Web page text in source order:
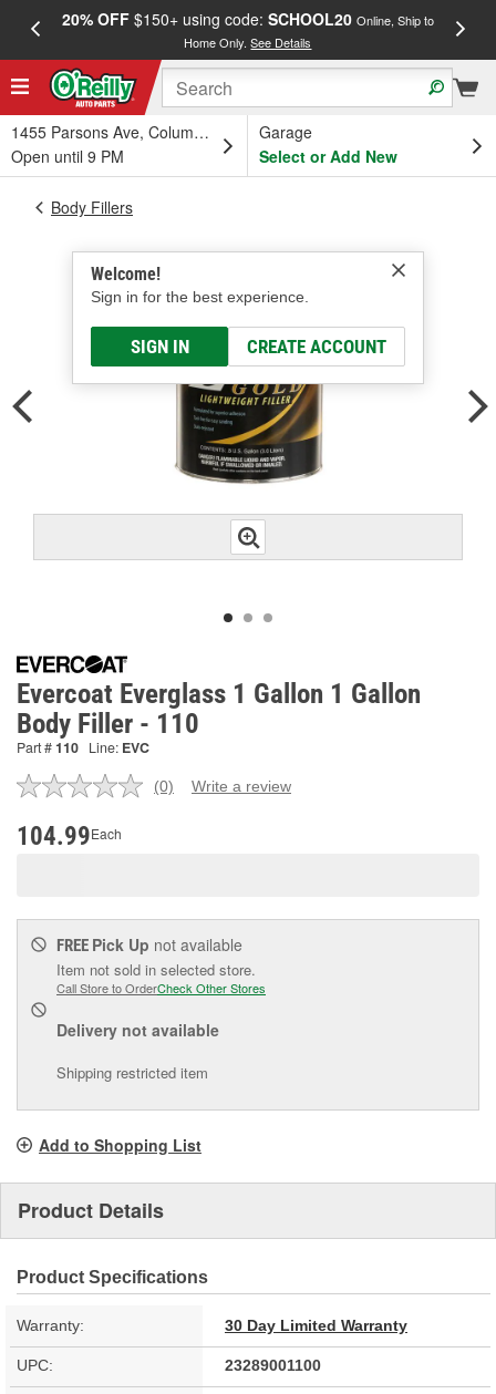
20% OFF$150+ using code: SCHOOL20 Online, Ship to
Home Only.See Details
1455 Parsons Ave, Columbus, OH
Open until 9 PM
Garage
Select or Add New
Welcome!
Sign in for the best experience.
SIGN IN CREATE ACCOUNT
Body Fillers
Evercoat Everglass 1 Gallon 1 Gallon
Body Filler - 110
Part #110 Line: EVC
No
(0) Write a review
104.99Each
FREE Pick Up not available
Item not sold in selected store.
Call Store to OrderCheck Other Stores
Delivery not available
Shipping restricted item
Add to Shopping List
Product Details
Product Specifications
Warranty: 30 Day Limited Warranty
UPC: 23289001100